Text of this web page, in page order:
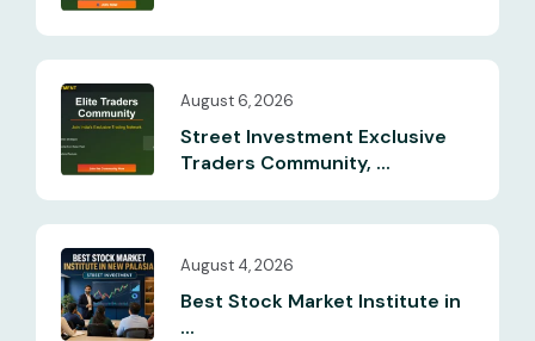
August 6, 2026
Street Investment Exclusive
Traders Community, ...
August 4, 2026
Best Stock Market Institute in
...